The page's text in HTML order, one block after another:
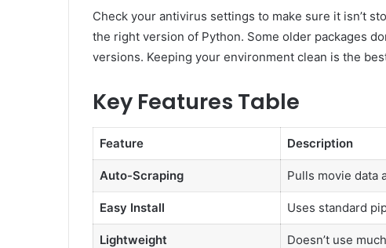
Check your antivirus settings to make sure it isn’t
the right version of Python. Some older packages
versions. Keeping your environment clean is the
Key Features Table
Feature Description
Auto-Scraping Pulls movie data
Easy Install Uses standard
Lightweight Doesn’t use